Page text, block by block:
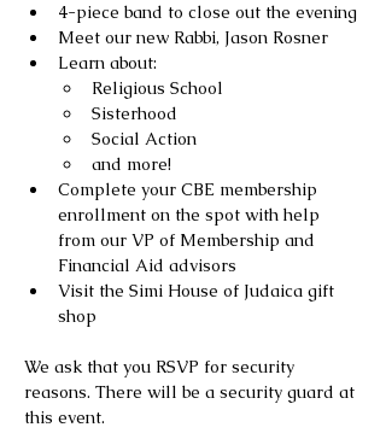
4-piece band to close out the evening
Meet our new Rabbi, Jason Rosner
Learn about:
Religious School
Sisterhood
Social Action
and more!
Complete your CBE membership
enrollment on the spot with help
from our VP of Membership and
Financial Aid advisors
Visit the Simi House of Judaica gift
shop
We ask that you RSVP for security
reasons. There will be a security guard at
this event.